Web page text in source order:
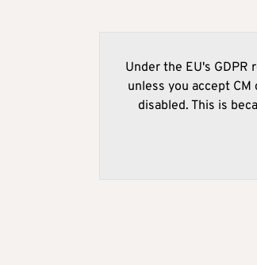
Under the EU's
unless you accept
disabled. This is